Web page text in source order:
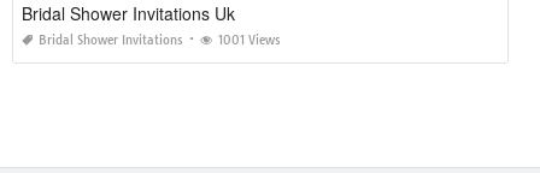
Bridal Shower Invitations Uk
Bridal Shower Invitations 1001 Views